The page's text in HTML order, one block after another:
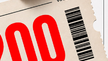
Highest Bid
-